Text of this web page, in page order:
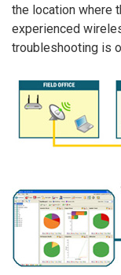
the location where
experienced
troubleshooting is